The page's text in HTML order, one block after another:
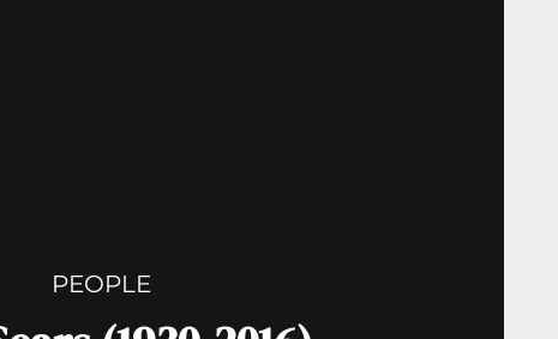
PEOPLE